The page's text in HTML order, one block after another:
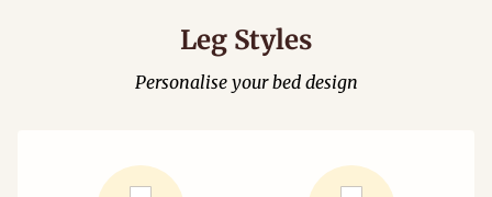
Leg Styles
Personalise your bed design